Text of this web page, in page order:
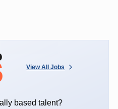
View All Jobs
based talent?